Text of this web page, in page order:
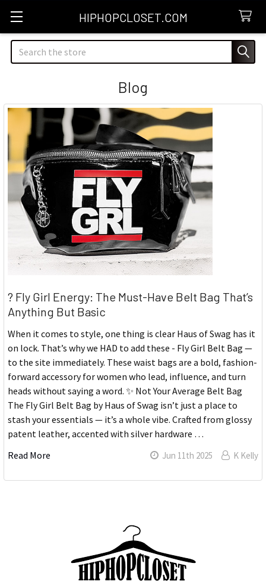
HIPHOPCLOSET.COM
Search
Blog
? Fly Girl Energy: The Must-Have Belt Bag That’s
Anything But Basic
When it comes to style, one thing is clear Haus of Swag has it
on lock. That’s why we HAD to add these - Fly Girl Belt Bag —
to the site immediately. These waist bags are a bold, fashion-
forward accessory for women who lead, influence, and turn
heads without saying a word. ✨ Not Your Average Belt Bag
The Fly Girl Belt Bag by Haus of Swag isn’t just a place to
stash your essentials — it’s a whole vibe. Crafted from glossy
patent leather, accented with silver hardware …
Read More
Jun 11th 2025 K Kelly